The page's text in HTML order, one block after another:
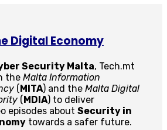
Digital Economy
Security Malta, Tech.mt
the Malta Information
(MITA) and the Malta Digital
(MDIA) to deliver
episodes about Security in
towards a safer future.